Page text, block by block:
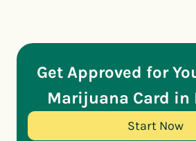
Get Approved for
Marijuana Card in
Start Now